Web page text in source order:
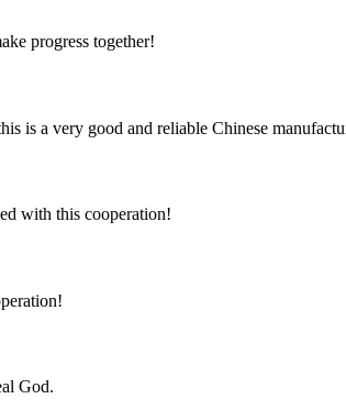
progress together!
is a very good and reliable Chinese
with this cooperation!
God.